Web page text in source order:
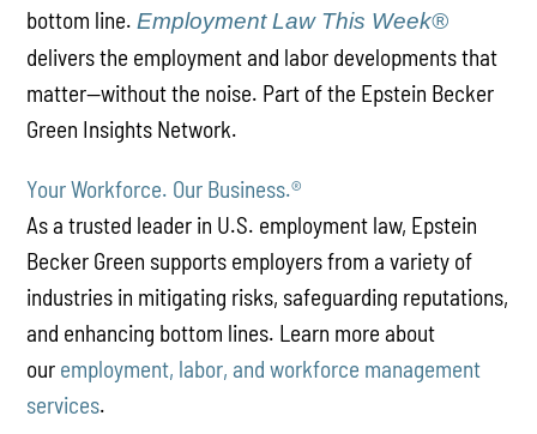
bottom line.Employment Law This Week®
delivers the employment and labor developments that
matter—without the noise. Part of the Epstein Becker
Green Insights Network.
Your Workforce. Our Business.®
As a trusted leader in U.S. employment law, Epstein
Becker Green supports employers from a variety of
industries in mitigating risks, safeguarding reputations,
and enhancing bottom lines. Learn more about
our employment, labor, and workforce management
services.